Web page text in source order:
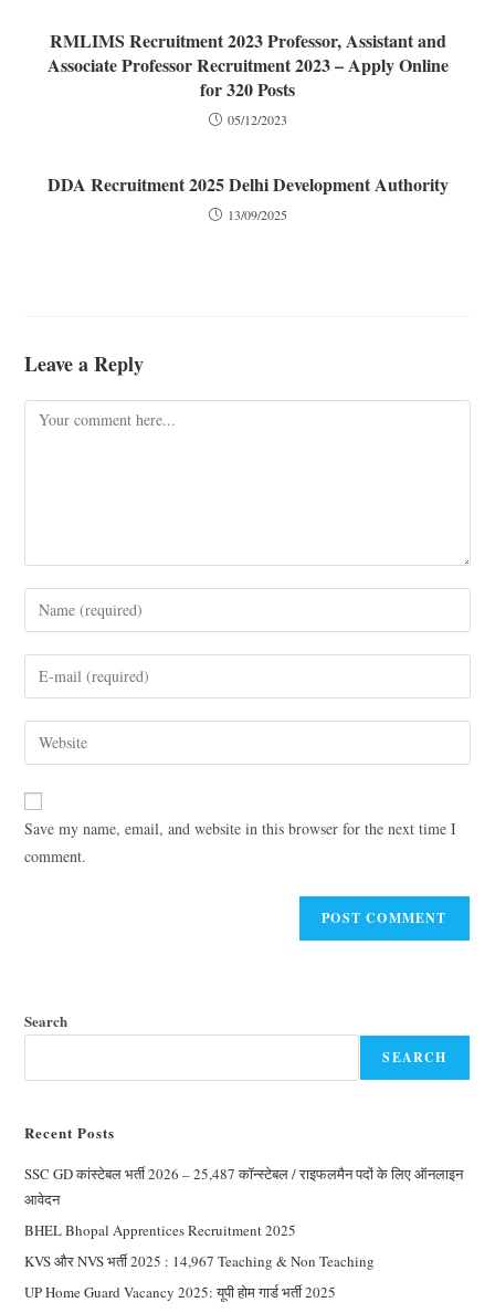
RMLIMS Recruitment 2023 Professor, Assistant and
Associate Professor Recruitment 2023 – Apply Online
for 320 Posts
05/12/2023
DDA Recruitment 2025 Delhi Development Authority
13/09/2025
Leave a Reply
Save my name, email, and website in this browser for the next time I
comment.
Search
SEARCH
Recent Posts
SSC GD कांस्टेबल भर्ती 2026 – 25,487 कॉन्स्टेबल / राइफलमैन पदों के लिए ऑनलाइन
आवेदन
BHEL Bhopal Apprentices Recruitment 2025
KVS और NVS भर्ती 2025 : 14,967 Teaching & Non Teaching
UP Home Guard Vacancy 2025: यूपी होम गार्ड भर्ती 2025